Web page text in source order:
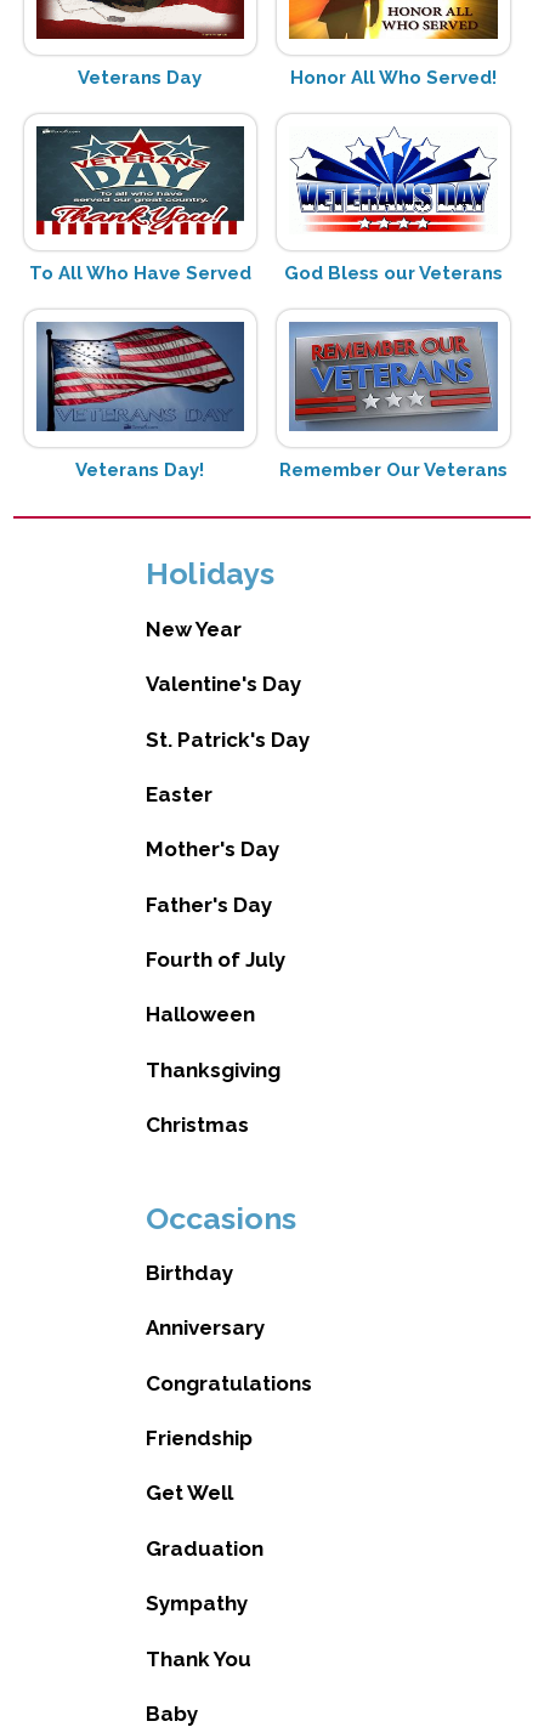
Veterans Day Honor All Who Served!
To All Who Have Served God Bless our Veterans
Veterans Day! Remember Our Veterans
Holidays
New Year
Valentine's Day
St. Patrick's Day
Easter
Mother's Day
Father's Day
Fourth of July
Halloween
Thanksgiving
Christmas
Occasions
Birthday
Anniversary
Congratulations
Friendship
Get Well
Graduation
Sympathy
Thank You
Baby